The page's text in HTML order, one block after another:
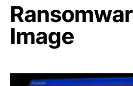
Image